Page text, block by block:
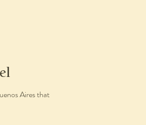
Aires that